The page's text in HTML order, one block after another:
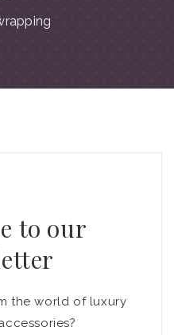
to our
the world of luxury